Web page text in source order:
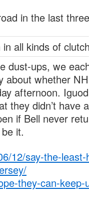
in the last
all kinds of
dust-ups, we
about whether
afternoon.
they didn’t have
if Bell never
it.
12/say-the-
they-can-